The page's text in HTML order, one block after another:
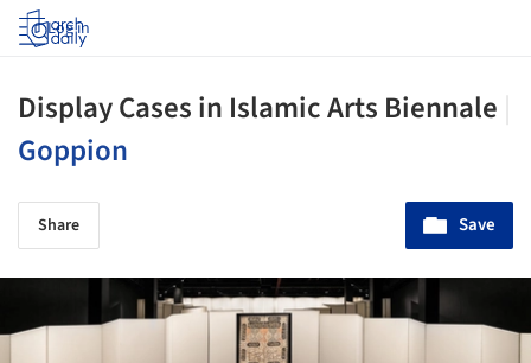
Log in
Display Cases in Islamic Arts Biennale
Goppion
Share Save